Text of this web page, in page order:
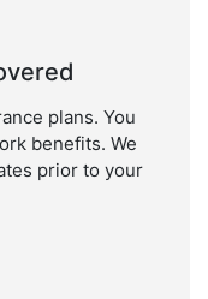
plans. You
benefits. We
prior to your